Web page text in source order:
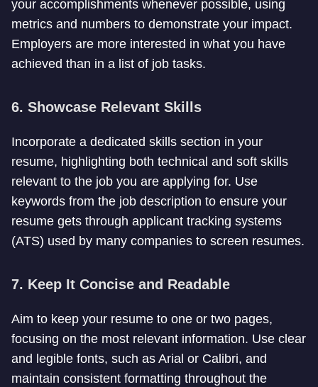
your accomplishments whenever possible, using
metrics and numbers to demonstrate your impact.
Employers are more interested in what you have
achieved than in a list of job tasks.
6. Showcase Relevant Skills
Incorporate a dedicated skills section in your
resume, highlighting both technical and soft skills
relevant to the job you are applying for. Use
keywords from the job description to ensure your
resume gets through applicant tracking systems
(ATS) used by many companies to screen resumes.
7. Keep It Concise and Readable
Aim to keep your resume to one or two pages,
focusing on the most relevant information. Use clear
and legible fonts, such as Arial or Calibri, and
maintain consistent formatting throughout the